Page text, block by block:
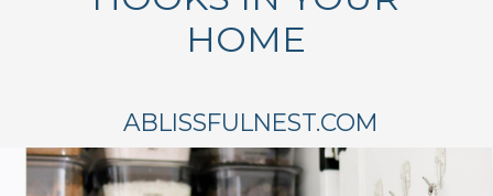
ABLISSFULNEST.COM
HOME